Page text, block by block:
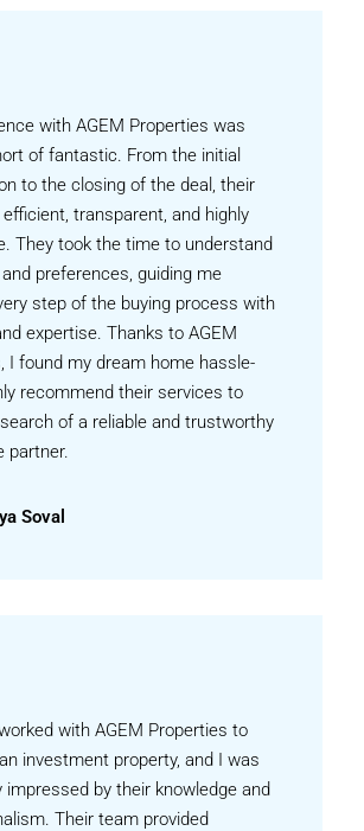
with AGEM Properties was
of fantastic. From the initial
to the closing of the deal, their
transparent, and highly
They took the time to understand
preferences, guiding me
step of the buying process with
expertise. Thanks to AGEM
I found my dream home hassle-
recommend their services to
of a reliable and trustworthy
partner.
Soval
with AGEM Properties to
investment property, and I was
impressed by their knowledge and
Their team provided